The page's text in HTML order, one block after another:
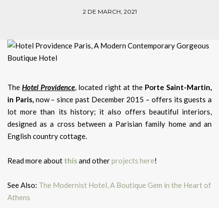
2 DE MARCH, 2021
TheHotel Providence, located right at the Porte Saint-Martin,
in Paris,now – since past December 2015 – offers its guests a
lot more than its history; it also offers beautiful interiors,
designed as a cross between a Parisian family home and an
English country cottage.
Read more about thisand otherprojects here!
See Also: The Modernist Hotel, A Boutique Gem in the Heart of
Athens